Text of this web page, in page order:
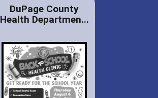
DuPage County
Health Departmen...